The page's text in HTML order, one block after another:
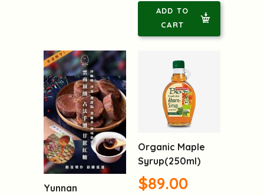
ADD TO
CART
Yunnan
Organic Maple
Syrup(250ml)
$89.00